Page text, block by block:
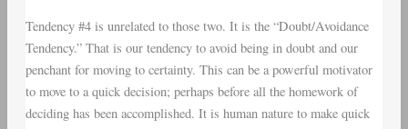
Tendency #4 is unrelated to those two. It is the “Doubt/Avoidance
Tendency.” That is our tendency to avoid being in doubt and our
penchant for moving to certainty. This can be a powerful motivator
to move to a quick decision; perhaps before all the homework of
deciding has been accomplished. It is human nature to make quick